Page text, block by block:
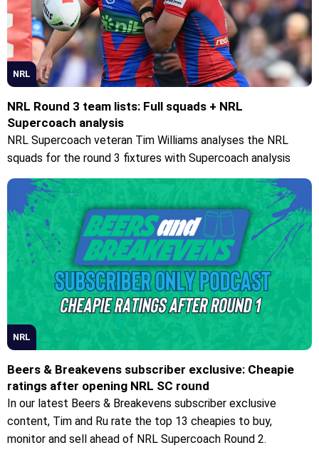
NRL
NRL Round 3 team lists: Full squads + NRL
Supercoach analysis
NRL Supercoach veteran Tim Williams analyses the NRL
squads for the round 3 fixtures with Supercoach analysis
NRL
Beers & Breakevens subscriber exclusive: Cheapie
ratings after opening NRL SC round
In our latest Beers & Breakevens subscriber exclusive
content, Tim and Ru rate the top 13 cheapies to buy,
monitor and sell ahead of NRL Supercoach Round 2.